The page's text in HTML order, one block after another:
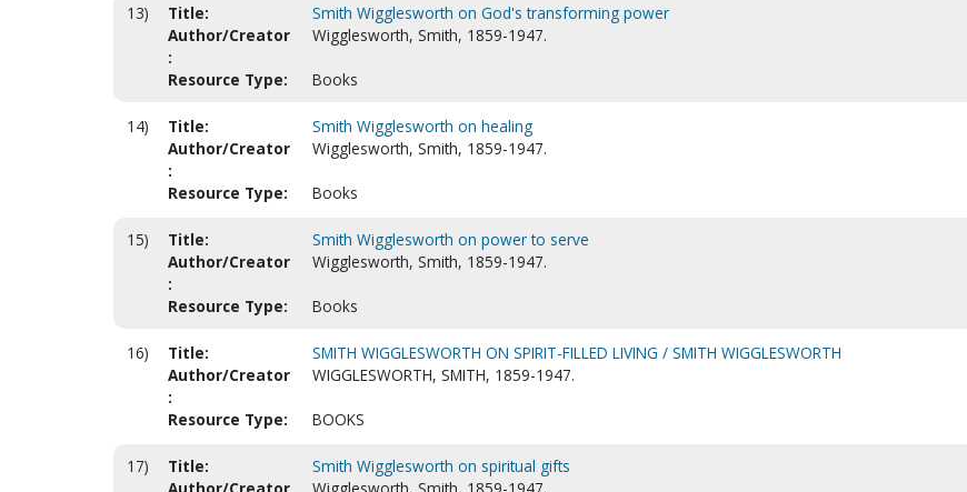
13) Title:
Smith Wigglesworth on God's transforming power
Author/Creator
:
Wigglesworth, Smith, 1859-1947.
Resource Type: Books
14) Title:
Smith Wigglesworth on healing
Author/Creator
:
Wigglesworth, Smith, 1859-1947.
Resource Type: Books
15) Title:
Smith Wigglesworth on power to serve
Author/Creator
:
Wigglesworth, Smith, 1859-1947.
Resource Type: Books
16) Title:
SMITH WIGGLESWORTH ON SPIRIT-FILLED LIVING / SMITH WIGGLESWORTH
Author/Creator
:
WIGGLESWORTH, SMITH, 1859-1947.
Resource Type: BOOKS
17) Title:
Smith Wigglesworth on spiritual gifts